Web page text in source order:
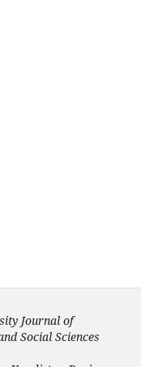
Journal of
Social Sciences